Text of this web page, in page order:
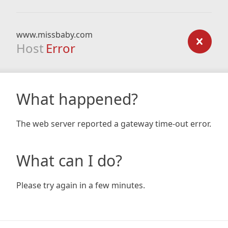
www.missbaby.com
Host Error
What happened?
The web server reported a gateway time-out error.
What can I do?
Please try again in a few minutes.